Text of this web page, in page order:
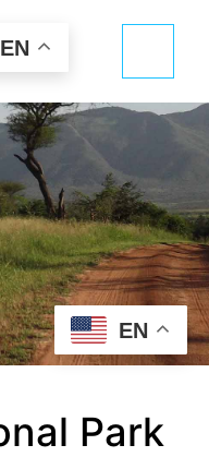
EN
Park
EN